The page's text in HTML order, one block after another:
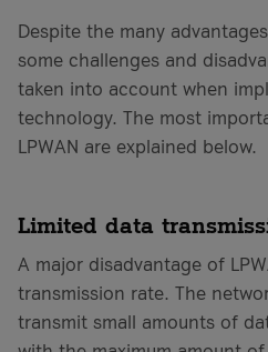
Despite the many
some challenges and
taken into account when
technology. The most
LPWAN are explained below.
Limited data
A major disadvantage of
transmission rate. The
transmit small amounts of